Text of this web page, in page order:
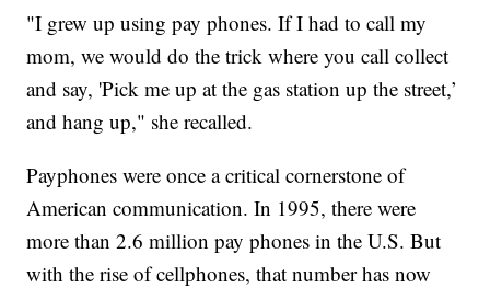
"I grew up using pay phones. If I had to call my
mom, we would do the trick where you call collect
and say, 'Pick me up at the gas station up the street,’
and hang up," she recalled.
Payphones were once a critical cornerstone of
American communication. In 1995, there were
more than 2.6 million pay phones in the U.S. But
with the rise of cellphones, that number has now